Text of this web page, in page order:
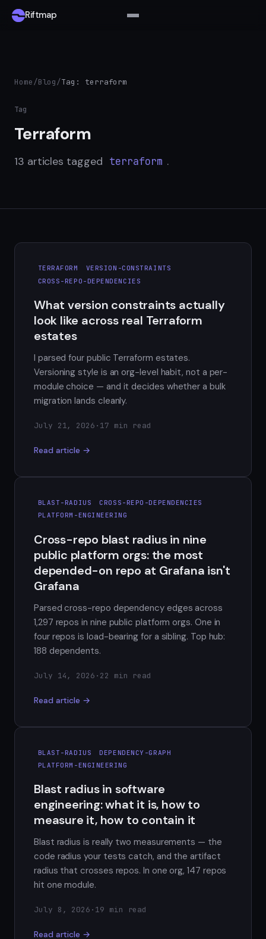
Riftmap
Home/Blog/Tag: terraform
Tag
Terraform
13 articles tagged terraform .
TERRAFORM
VERSION-CONSTRAINTS
CROSS-REPO-DEPENDENCIES
What version constraints actually
look like across real Terraform
estates
I parsed four public Terraform estates.
Versioning style is an org-level habit, not a per-
module choice — and it decides whether a bulk
migration lands cleanly.
July 21, 2026 · 17 min read
Read article →
BLAST-RADIUS
CROSS-REPO-DEPENDENCIES
PLATFORM-ENGINEERING
Cross-repo blast radius in nine
public platform orgs: the most
depended-on repo at Grafana isn't
Grafana
Parsed cross-repo dependency edges across
1,297 repos in nine public platform orgs. One in
four repos is load-bearing for a sibling. Top hub:
188 dependents.
July 14, 2026 · 22 min read
Read article →
BLAST-RADIUS
DEPENDENCY-GRAPH
PLATFORM-ENGINEERING
Blast radius in software
engineering: what it is, how to
measure it, how to contain it
Blast radius is really two measurements — the
code radius your tests catch, and the artifact
radius that crosses repos. In one org, 147 repos
hit one module.
July 8, 2026 · 19 min read
Read article →